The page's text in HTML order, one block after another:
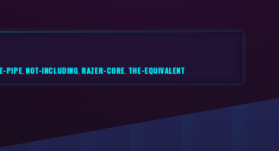
PIPE,NOT-INCLUDING,RAZER-CORE, THE-EQUIVALENT